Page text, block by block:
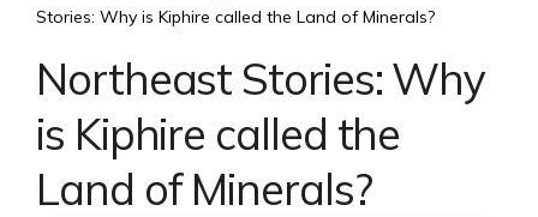
Stories: Why is Kiphire called the Land of Minerals?
Northeast Stories: Why
is Kiphire called the
Land of Minerals?